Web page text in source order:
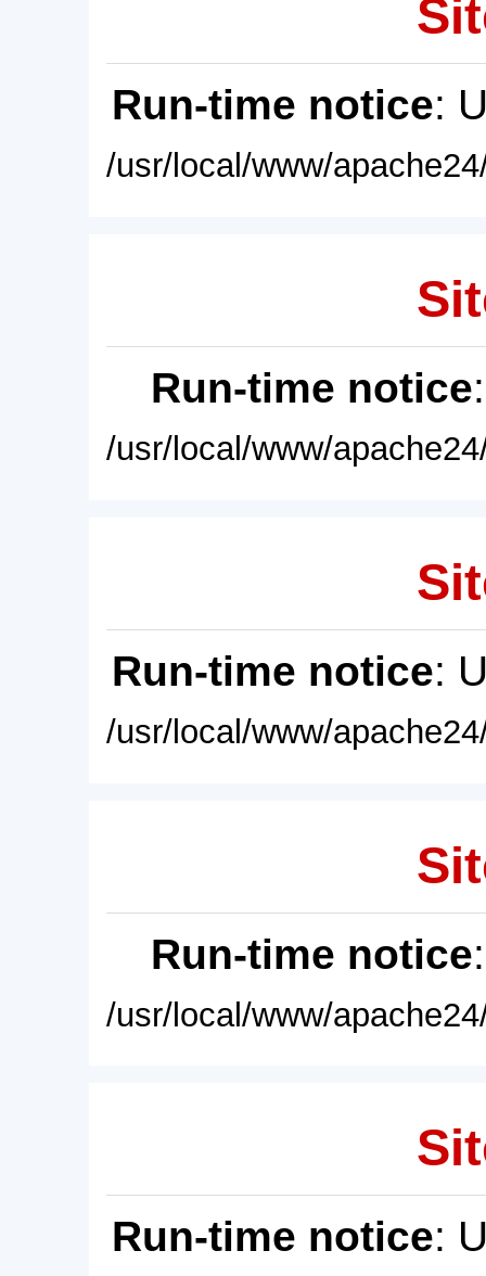
Run-time notice:
/usr/local/www/
Run-time notice
/usr/local/www/
Run-time notice:
/usr/local/www/
Run-time notice
/usr/local/www/
Run-time notice: